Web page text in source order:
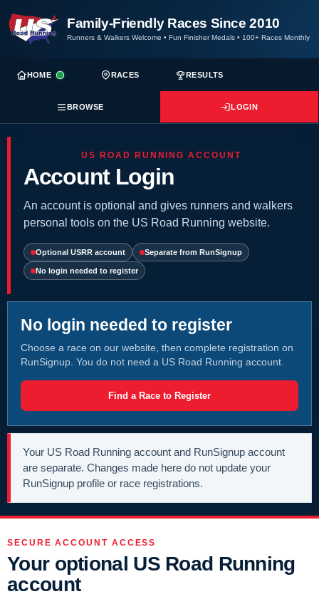
Family-Friendly Races Since 2010
Runners & Walkers Welcome • Fun Finisher Medals • 100+ Races Monthly
HOME RACES RESULTS
BROWSE LOGIN
US ROAD RUNNING ACCOUNT
Account Login
An account is optional and gives runners and walkers
personal tools on the US Road Running website.
Optional USRR account Separate from RunSignup
No login needed to register
No login needed to register
Choose a race on our website, then complete registration on
RunSignup. You do not need a US Road Running account.
Find a Race to Register
Your US Road Running account and RunSignup account
are separate. Changes made here do not update your
RunSignup profile or race registrations.
SECURE ACCOUNT ACCESS
Your optional US Road Running
account